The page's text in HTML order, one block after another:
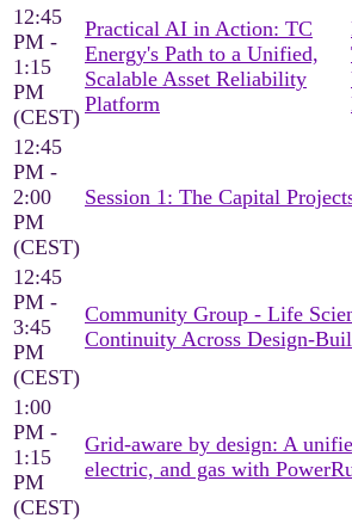
12:45
PM -
1:15
PM
(CEST)
Practical AI in Action: TC
Energy's Path to a Unified,
Scalable Asset Reliability
Platform
12:45
PM -
2:00
PM
(CEST)
Session 1: The Capital
12:45
PM -
3:45
PM
(CEST)
Community Group - Life
Continuity Across Design-
1:00
PM -
1:15
PM
(CEST)
Grid-aware by design: A
electric, and gas with